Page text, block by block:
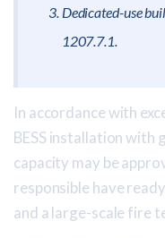
Dedicated-use
1207.7.1.
In accordance with
BESS installation
capacity may be
responsible have
and a large-scale fire